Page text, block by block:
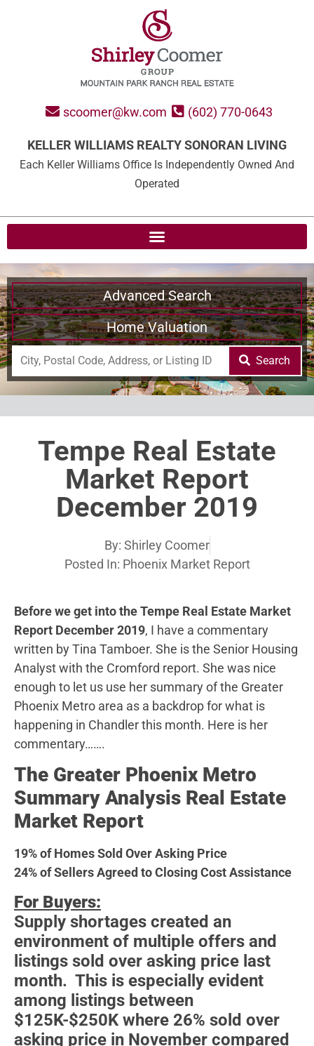
scoomer@kw.com (602) 770-0643
KELLER WILLIAMS REALTY SONORAN LIVING
Each Keller Williams Office Is Independently Owned And
Operated
Advanced Search
Home Valuation
Search
Tempe Real Estate
Market Report
December 2019
By: Shirley Coomer
Posted In: Phoenix Market Report
Before we get into the Tempe Real Estate Market
Report December 2019, I have a commentary
written by Tina Tamboer. She is the Senior Housing
Analyst with the Cromford report. She was nice
enough to let us use her summary of the Greater
Phoenix Metro area as a backdrop for what is
happening in Chandler this month. Here is her
commentary…….
The Greater Phoenix Metro
Summary Analysis Real Estate
Market Report
19% of Homes Sold Over Asking Price
24% of Sellers Agreed to Closing Cost Assistance
For Buyers:
Supply shortages created an
environment of multiple offers and
listings sold over asking price last
month. This is especially evident
among listings between
$125K-$250K where 26% sold over
asking price in November compared